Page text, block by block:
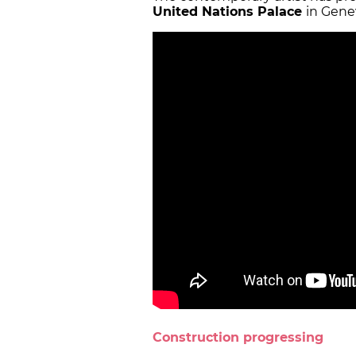
United Nations Palace in
Construction progressing